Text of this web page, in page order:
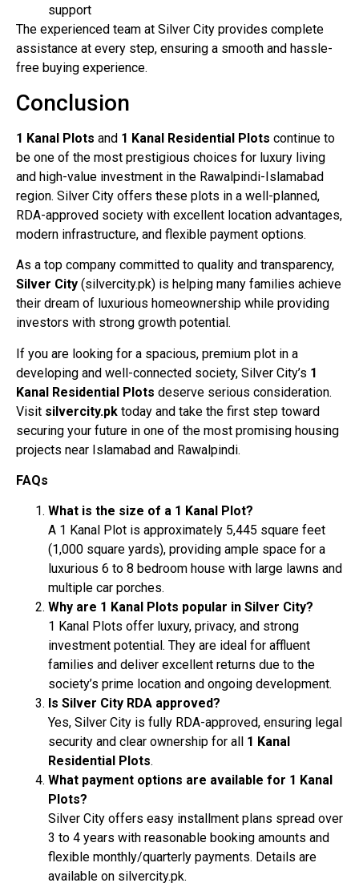
support
The experienced team at Silver City provides complete
assistance at every step, ensuring a smooth and hassle-
free buying experience.
Conclusion
1 Kanal Plots and 1 Kanal Residential Plots continue to
be one of the most prestigious choices for luxury living
and high-value investment in the Rawalpindi-Islamabad
region. Silver City offers these plots in a well-planned,
RDA-approved society with excellent location advantages,
modern infrastructure, and flexible payment options.
As a top company committed to quality and transparency,
Silver City (silvercity.pk) is helping many families achieve
their dream of luxurious homeownership while providing
investors with strong growth potential.
If you are looking for a spacious, premium plot in a
developing and well-connected society, Silver City’s 1
Kanal Residential Plots deserve serious consideration.
Visit silvercity.pk today and take the first step toward
securing your future in one of the most promising housing
projects near Islamabad and Rawalpindi.
FAQs
What is the size of a 1 Kanal Plot?
A 1 Kanal Plot is approximately 5,445 square feet
(1,000 square yards), providing ample space for a
luxurious 6 to 8 bedroom house with large lawns and
multiple car porches.
Why are 1 Kanal Plots popular in Silver City?
1 Kanal Plots offer luxury, privacy, and strong
investment potential. They are ideal for affluent
families and deliver excellent returns due to the
society’s prime location and ongoing development.
Is Silver City RDA approved?
Yes, Silver City is fully RDA-approved, ensuring legal
security and clear ownership for all 1 Kanal
Residential Plots.
What payment options are available for 1 Kanal
Plots?
Silver City offers easy installment plans spread over
3 to 4 years with reasonable booking amounts and
flexible monthly/quarterly payments. Details are
available on silvercity.pk.